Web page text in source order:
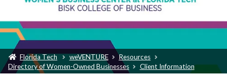
Florida Tech weVENTURE
Resources
Directory of Women-Owned Businesses
Client Information